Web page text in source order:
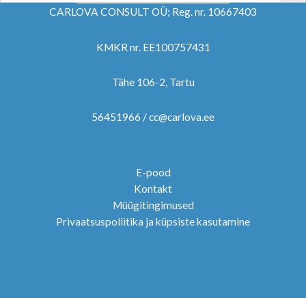
CARLOVA CONSULT OÜ; Reg. nr. 10667403
KMKR nr. EE100757431
Tähe 106-2, Tartu
56451966 / cc@carlova.ee
E-pood
Kontakt
Müügitingimused
Privaatsuspoliitika ja küpsiste kasutamine